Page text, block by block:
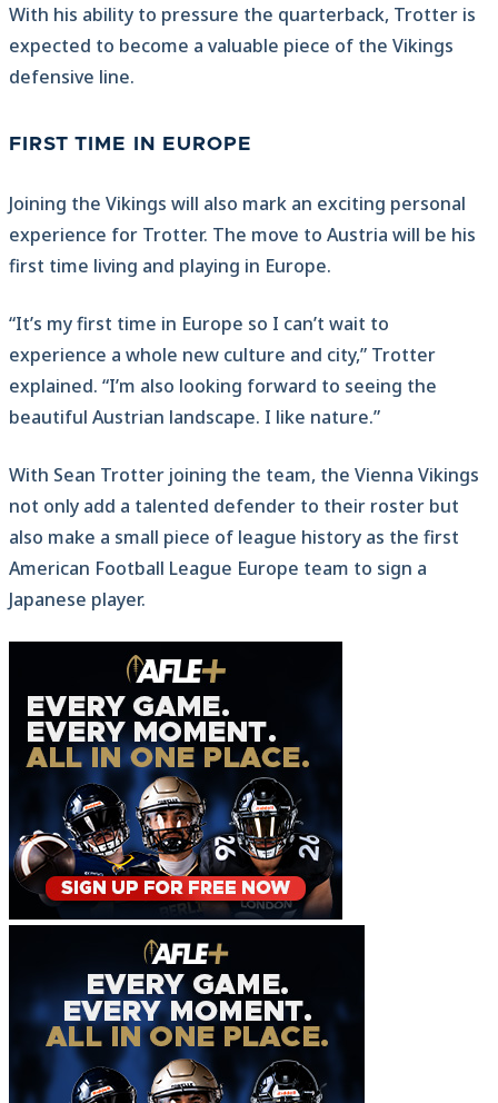
With his ability to pressure the quarterback, Trotter is
expected to become a valuable piece of the Vikings
defensive line.
FIRST TIME IN EUROPE
Joining the Vikings will also mark an exciting personal
experience for Trotter. The move to Austria will be his
first time living and playing in Europe.
“It’s my first time in Europe so I can’t wait to
experience a whole new culture and city,” Trotter
explained. “I’m also looking forward to seeing the
beautiful Austrian landscape. I like nature.”
With Sean Trotter joining the team, the Vienna Vikings
not only add a talented defender to their roster but
also make a small piece of league history as the first
American Football League Europe team to sign a
Japanese player.